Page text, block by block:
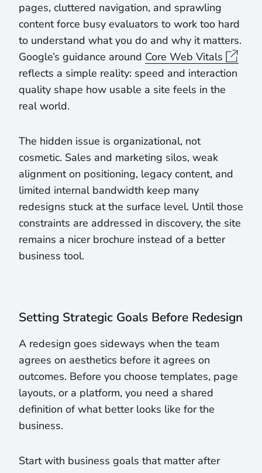
pages, cluttered navigation, and sprawling
content force busy evaluators to work too hard
to understand what you do and why it matters.
Google’s guidance around Core Web Vitals
reflects a simple reality: speed and interaction
quality shape how usable a site feels in the
real world.
The hidden issue is organizational, not
cosmetic. Sales and marketing silos, weak
alignment on positioning, legacy content, and
limited internal bandwidth keep many
redesigns stuck at the surface level. Until those
constraints are addressed in discovery, the site
remains a nicer brochure instead of a better
business tool.
Setting Strategic Goals Before Redesign
A redesign goes sideways when the team
agrees on aesthetics before it agrees on
outcomes. Before you choose templates, page
layouts, or a platform, you need a shared
definition of what better looks like for the
business.
Start with business goals that matter after